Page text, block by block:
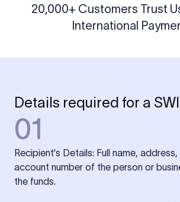
20,000+ Customers Trust
International
Details required for a
01
Recipient's Details: Full name,
account number of the person or
the funds.